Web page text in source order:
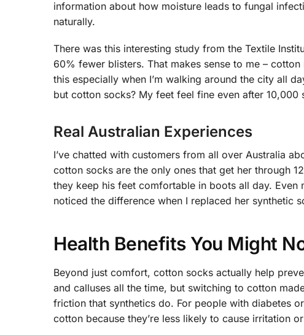
information about how moisture leads to fungal
naturally.
There was this interesting study from the Textile
60% fewer blisters. That makes sense to me –
this especially when I’m walking around the city all
but cotton socks? My feet feel fine even after 10,000
Real Australian Experiences
I’ve chatted with customers from all over Australia
cotton socks are the only ones that get her through
they keep his feet comfortable in boots all day. Even
noticed the difference when I replaced her synthetic
Health Benefits You Might
Beyond just comfort, cotton socks actually help
and calluses all the time, but switching to cotton
friction that synthetics do. For people with diabetes
cotton because they’re less likely to cause irritation